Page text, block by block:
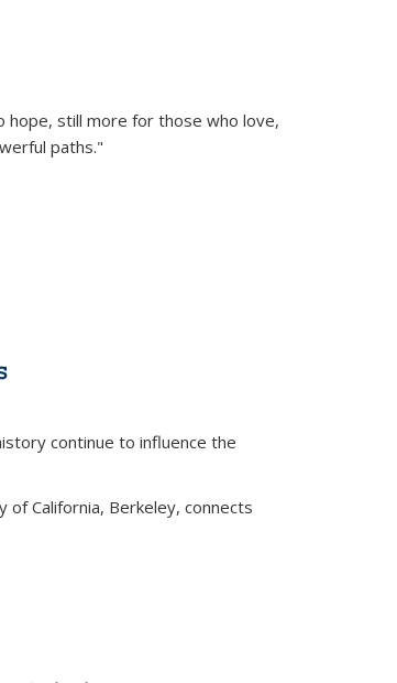
still more for those who love,
paths."
continue to influence the
California, Berkeley, connects